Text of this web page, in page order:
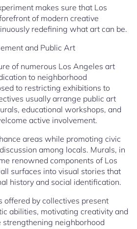
makes sure that Los
of modern creative
redefining what art can be.
and Public Art
of numerous Los Angeles art
to neighborhood
to restricting exhibitions to
usually arrange public art
educational workshops, and
active involvement.
areas while promoting civic
among locals. Murals, in
renowned components of Los
surfaces into visual stories that
history and social identification.
offered by collectives present
abilities, motivating creativity and
neighborhood